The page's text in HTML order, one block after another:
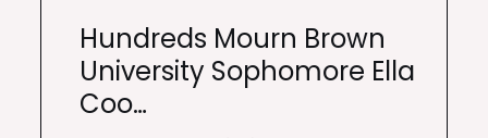
Hundreds Mourn Brown
University Sophomore Ella
Coo…